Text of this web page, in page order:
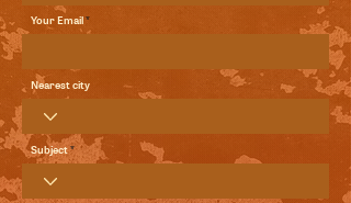
Your Email
Nearest city
Subject